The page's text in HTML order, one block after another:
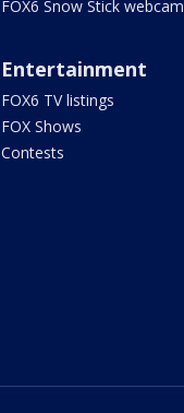
FOX6 Snow Stick webcam
Entertainment
FOX6 TV listings
FOX Shows
Contests